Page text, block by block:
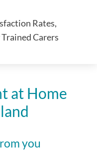
Rates,
Carers
at Home
you